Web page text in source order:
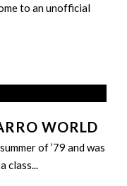
to an unofficial
WORLD
of ’79 and was
class...